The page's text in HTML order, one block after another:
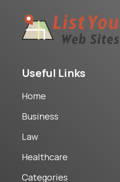
Useful Links
Home
Business
Law
Healthcare
Categories